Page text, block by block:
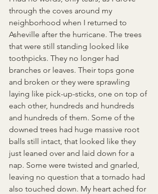
through the coves around my
neighborhood when I returned to
Asheville after the hurricane. The trees
that were still standing looked like
toothpicks. They no longer had
branches or leaves. Their tops gone
and broken or they were sprawling
laying like pick-up-sticks, one on top of
each other, hundreds and hundreds
and hundreds of them. Some of the
downed trees had huge massive root
balls still intact, that looked like they
just leaned over and laid down for a
nap. Some were twisted and gnarled,
leaving no question that a tornado had
also touched down. My heart ached for